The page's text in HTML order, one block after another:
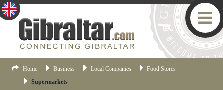
Home Business Local Companies
Food Stores
Supermarkets